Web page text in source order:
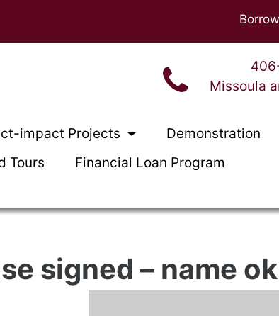
Missoula
impact Projects
Demonstration
Tours
Financial Loan Program
signed – name ok